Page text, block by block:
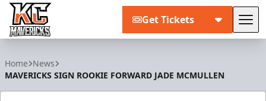
Get Tickets
Home News
MAVERICKS SIGN ROOKIE FORWARD JADE MCMULLEN